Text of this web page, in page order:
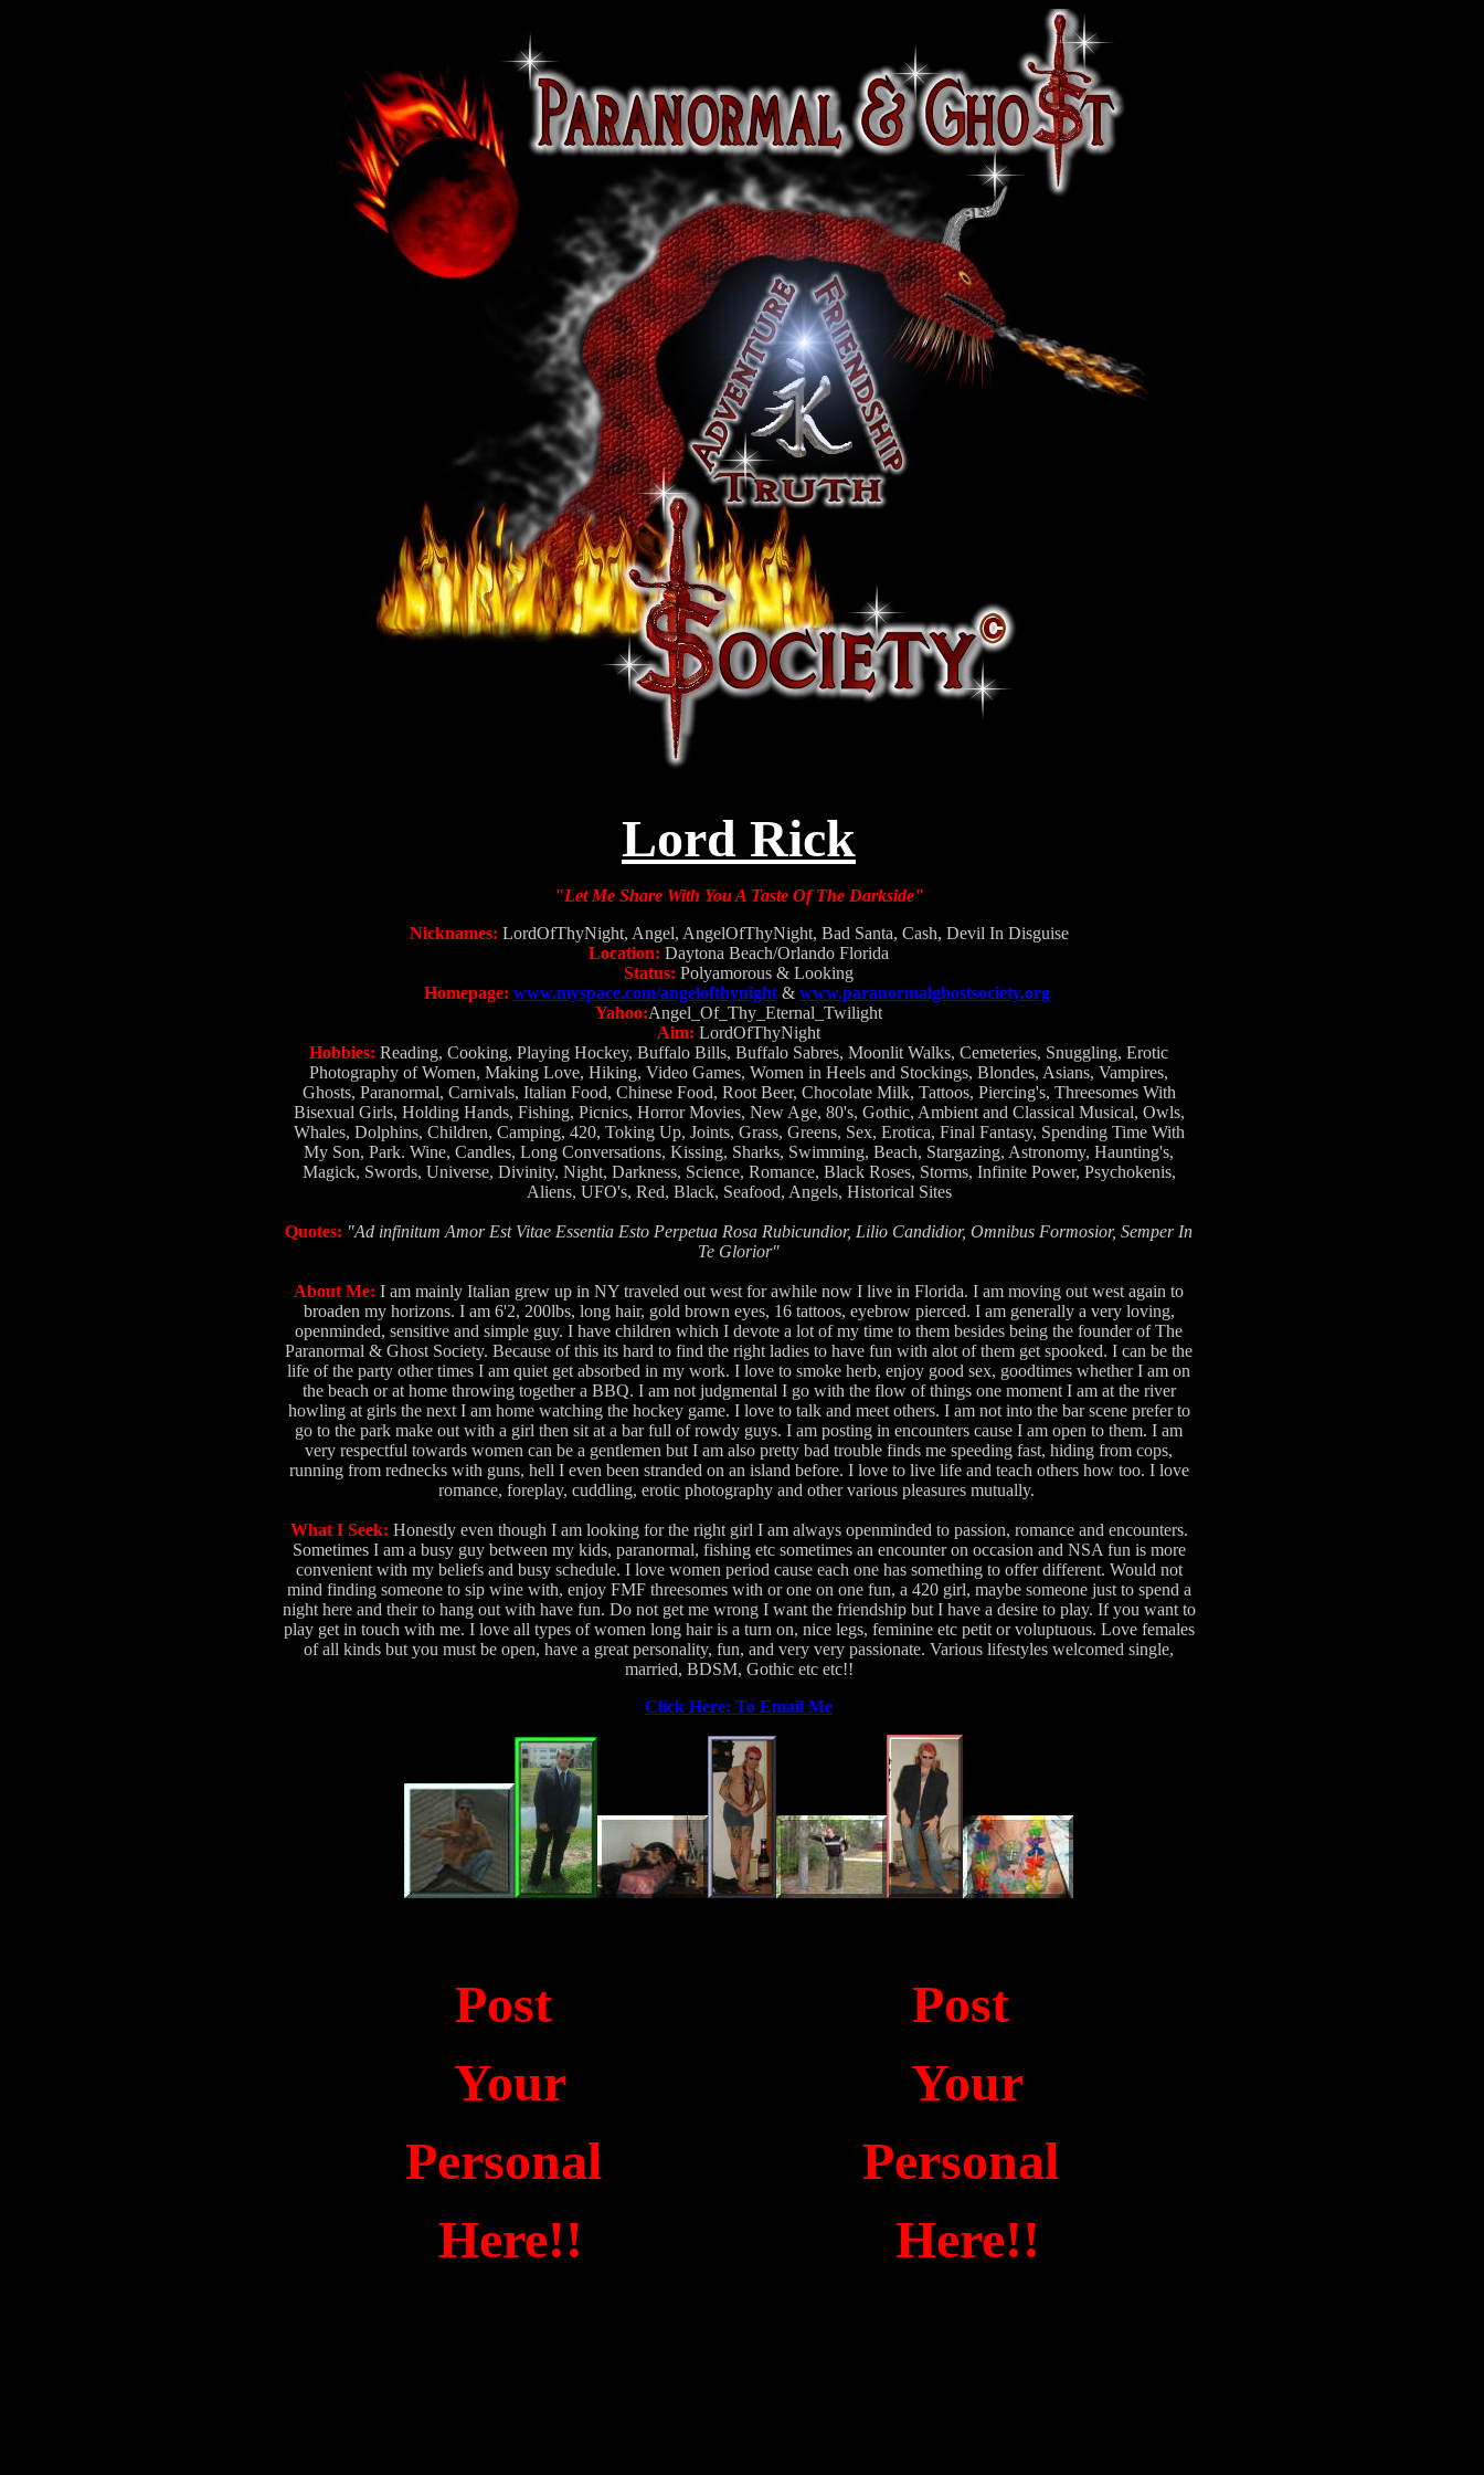
Lord Rick
"Let Me Share With You A Taste Of The Darkside"
Nicknames: LordOfThyNight, Angel, AngelOfThyNight, Bad Santa, Cash, Devil In Disguise
Location: Daytona Beach/Orlando Florida
Status: Polyamorous & Looking
Homepage: www.myspace.com/angelofthynight & www.paranormalghostsociety.org
Yahoo:Angel_Of_Thy_Eternal_Twilight
Aim: LordOfThyNight
Hobbies: Reading, Cooking, Playing Hockey, Buffalo Bills, Buffalo Sabres, Moonlit Walks, Cemeteries, Snuggling, Erotic
Photography of Women, Making Love, Hiking, Video Games, Women in Heels and Stockings, Blondes, Asians, Vampires,
Ghosts, Paranormal, Carnivals, Italian Food, Chinese Food, Root Beer, Chocolate Milk, Tattoos, Piercing's, Threesomes With
Bisexual Girls, Holding Hands, Fishing, Picnics, Horror Movies, New Age, 80's, Gothic, Ambient and Classical Musical, Owls,
Whales, Dolphins, Children, Camping, 420, Toking Up, Joints, Grass, Greens, Sex, Erotica, Final Fantasy, Spending Time With
My Son, Park. Wine, Candles, Long Conversations, Kissing, Sharks, Swimming, Beach, Stargazing, Astronomy, Haunting's,
Magick, Swords, Universe, Divinity, Night, Darkness, Science, Romance, Black Roses, Storms, Infinite Power, Psychokenis,
Aliens, UFO's, Red, Black, Seafood, Angels, Historical Sites
Quotes: "Ad infinitum Amor Est Vitae Essentia Esto Perpetua Rosa Rubicundior, Lilio Candidior, Omnibus Formosior, Semper In
Te Glorior"
About Me: I am mainly Italian grew up in NY traveled out west for awhile now I live in Florida. I am moving out west again to
broaden my horizons. I am 6'2, 200lbs, long hair, gold brown eyes, 16 tattoos, eyebrow pierced. I am generally a very loving,
openminded, sensitive and simple guy. I have children which I devote a lot of my time to them besides being the founder of The
Paranormal & Ghost Society. Because of this its hard to find the right ladies to have fun with alot of them get spooked. I can be the
life of the party other times I am quiet get absorbed in my work. I love to smoke herb, enjoy good sex, goodtimes whether I am on
the beach or at home throwing together a BBQ. I am not judgmental I go with the flow of things one moment I am at the river
howling at girls the next I am home watching the hockey game. I love to talk and meet others. I am not into the bar scene prefer to
go to the park make out with a girl then sit at a bar full of rowdy guys. I am posting in encounters cause I am open to them. I am
very respectful towards women can be a gentlemen but I am also pretty bad trouble finds me speeding fast, hiding from cops,
running from rednecks with guns, hell I even been stranded on an island before. I love to live life and teach others how too. I love
romance, foreplay, cuddling, erotic photography and other various pleasures mutually.
What I Seek: Honestly even though I am looking for the right girl I am always openminded to passion, romance and encounters.
Sometimes I am a busy guy between my kids, paranormal, fishing etc sometimes an encounter on occasion and NSA fun is more
convenient with my beliefs and busy schedule. I love women period cause each one has something to offer different. Would not
mind finding someone to sip wine with, enjoy FMF threesomes with or one on one fun, a 420 girl, maybe someone just to spend a
night here and their to hang out with have fun. Do not get me wrong I want the friendship but I have a desire to play. If you want to
play get in touch with me. I love all types of women long hair is a turn on, nice legs, feminine etc petit or voluptuous. Love females
of all kinds but you must be open, have a great personality, fun, and very very passionate. Various lifestyles welcomed single,
married, BDSM, Gothic etc etc!!
Click Here: To Email Me
Post
Your
Personal
Here!!
Post
Your
Personal
Here!!